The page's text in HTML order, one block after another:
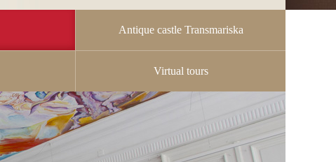
Antique castle Transmariska
Virtual tours